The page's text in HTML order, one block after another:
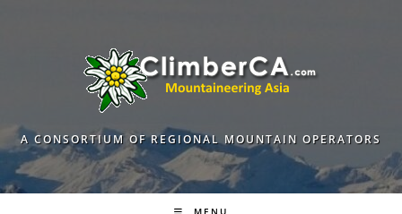
A CONSORTIUM OF REGIONAL MOUNTAIN OPERATORS
MENU